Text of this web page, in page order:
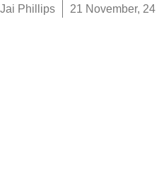
Jai Phillips 21 November, 24